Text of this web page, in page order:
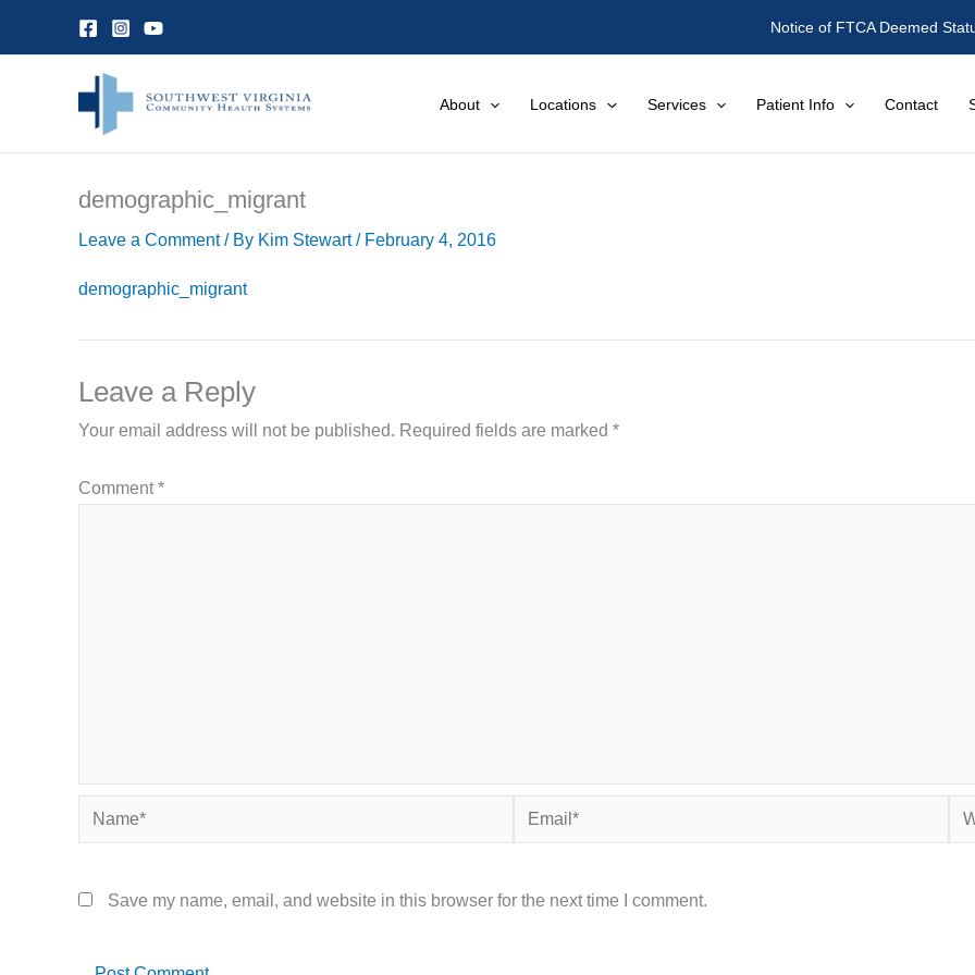
Notice of FTCA Deemed
About Locations Services Patient Info Contact
demographic_migrant
Leave a Comment / By Kim Stewart/ February 4, 2016
demographic_migrant
Leave a Reply
Your email address will not be published. Required fields are marked *
Comment*
Name* Email*
Save my name, email, and website in this browser for the next time I comment.